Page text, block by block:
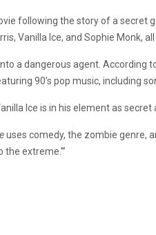
following the story of a
Vanilla Ice, and Sophie Monk,
a dangerous agent. According
90’s pop music, including
Ice is in his element as
uses comedy, the zombie genre,
the extreme.'”